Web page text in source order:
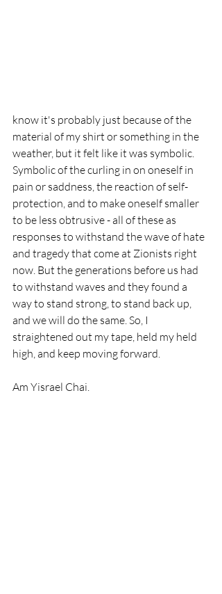
know it's probably just because of the
material of my shirt or something in the
weather, but it felt like it was symbolic.
Symbolic of the curling in on oneself in
pain or saddness, the reaction of self-
protection, and to make oneself smaller
to be less obtrusive - all of these as
responses to withstand the wave of hate
and tragedy that come at Zionists right
now. But the generations before us had
to withstand waves and they found a
way to stand strong, to stand back up,
and we will do the same. So, I
straightened out my tape, held my held
high, and keep moving forward.
Am Yisrael Chai.